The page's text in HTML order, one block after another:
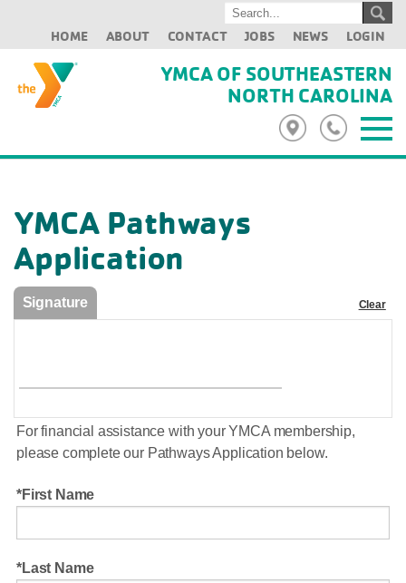
HOME ABOUT CONTACT JOBS NEWS LOGIN
YMCA OF SOUTHEASTERN
NORTH CAROLINA
YMCA Pathways
Application
Signature Clear
For financial assistance with your YMCA membership,
please complete our Pathways Application below.
First Name
Last Name